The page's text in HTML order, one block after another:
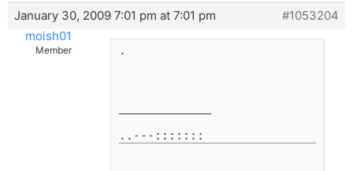
January 30, 2009 7:01 pm at 7:01 pm
#1053204
moish01
Member .